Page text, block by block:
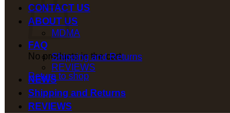
No products in the cart.
Return to shop
CONTACT US
ABOUT US
MDMA
FAQ
Shipping and Returns
REVIEWS
NEWS
Shipping and Returns
REVIEWS